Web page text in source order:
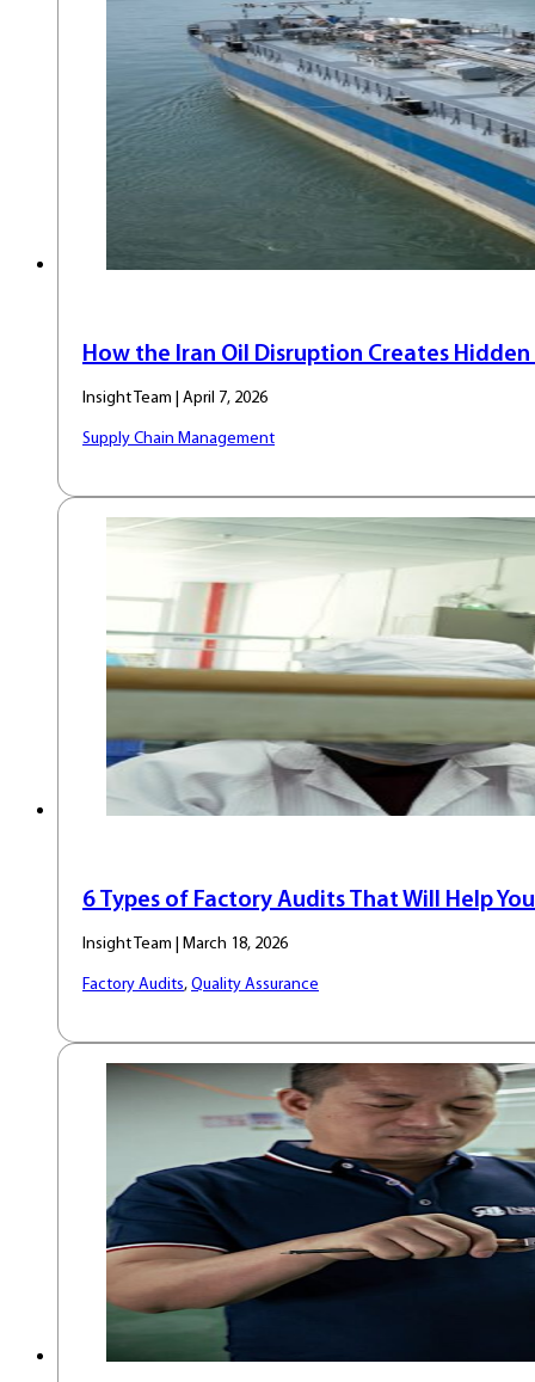
How the Iran Oil Disruption Creates
Insight Team | April 7, 2026
Supply Chain Management
6 Types of Factory Audits That Will Help
Insight Team | March 18, 2026
Factory Audits, Quality Assurance